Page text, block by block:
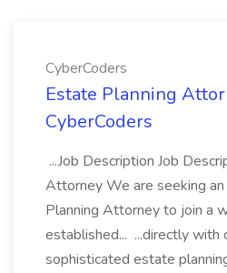
CyberCoders
Estate Planning
CyberCoders
...Job Description Job
Attorney We are seeking
Planning Attorney to join a
established... ...directly with
sophisticated estate